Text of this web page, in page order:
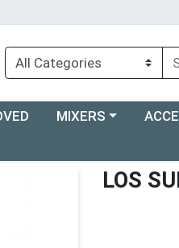
Choose a category
MIXERS
LOS